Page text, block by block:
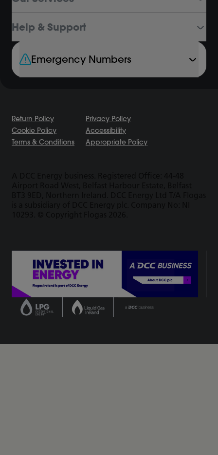
Help & Support
Emergency Numbers
Return Policy
Privacy Policy
Cookie Policy
Accessibility
Terms & Conditions
Appropriate Policy